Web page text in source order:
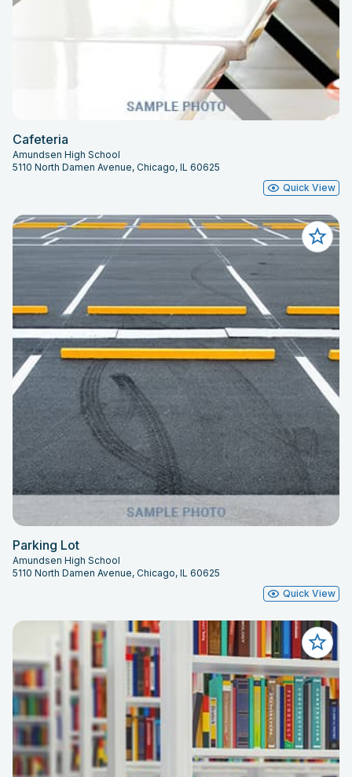
Cafeteria
Amundsen High School
5110 North Damen Avenue, Chicago, IL 60625
Quick View
Parking Lot
Amundsen High School
5110 North Damen Avenue, Chicago, IL 60625
Quick View